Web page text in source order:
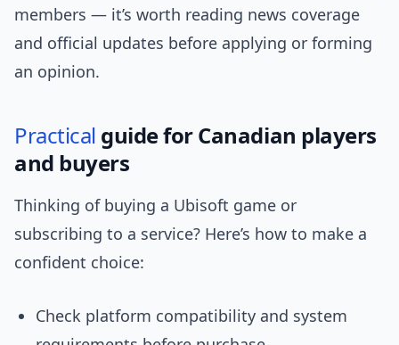
members — it’s worth reading news coverage
and official updates before applying or forming
an opinion.
Practical guide for Canadian players
and buyers
Thinking of buying a Ubisoft game or
subscribing to a service? Here’s how to make a
confident choice:
Check platform compatibility and system